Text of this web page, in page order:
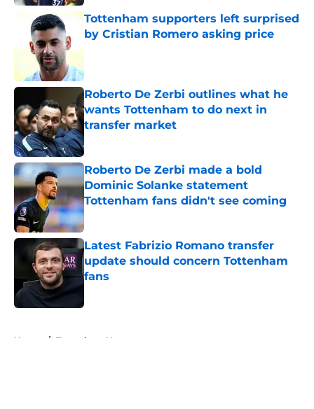
Tottenham supporters left surprised
by Cristian Romero asking price
Roberto De Zerbi outlines what he
wants Tottenham to do next in
transfer market
Published by on Invalid Date
Roberto De Zerbi made a bold
Dominic Solanke statement
Tottenham fans didn't see coming
Published by on Invalid Date
Latest Fabrizio Romano transfer
update should concern Tottenham
fans
Home / Tottenham News